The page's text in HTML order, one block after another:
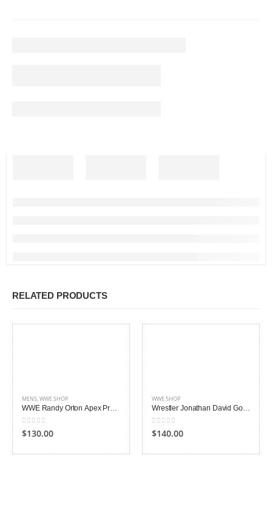
RELATED PRODUCTS
MENS,WWE SHOP
WWE Randy Orton Apex Predator RKO Vest
0 out of 5
$130.00
WWE SHOP
Wrestler Jonathan David Good Leather Jacket
0 out of 5
$140.00